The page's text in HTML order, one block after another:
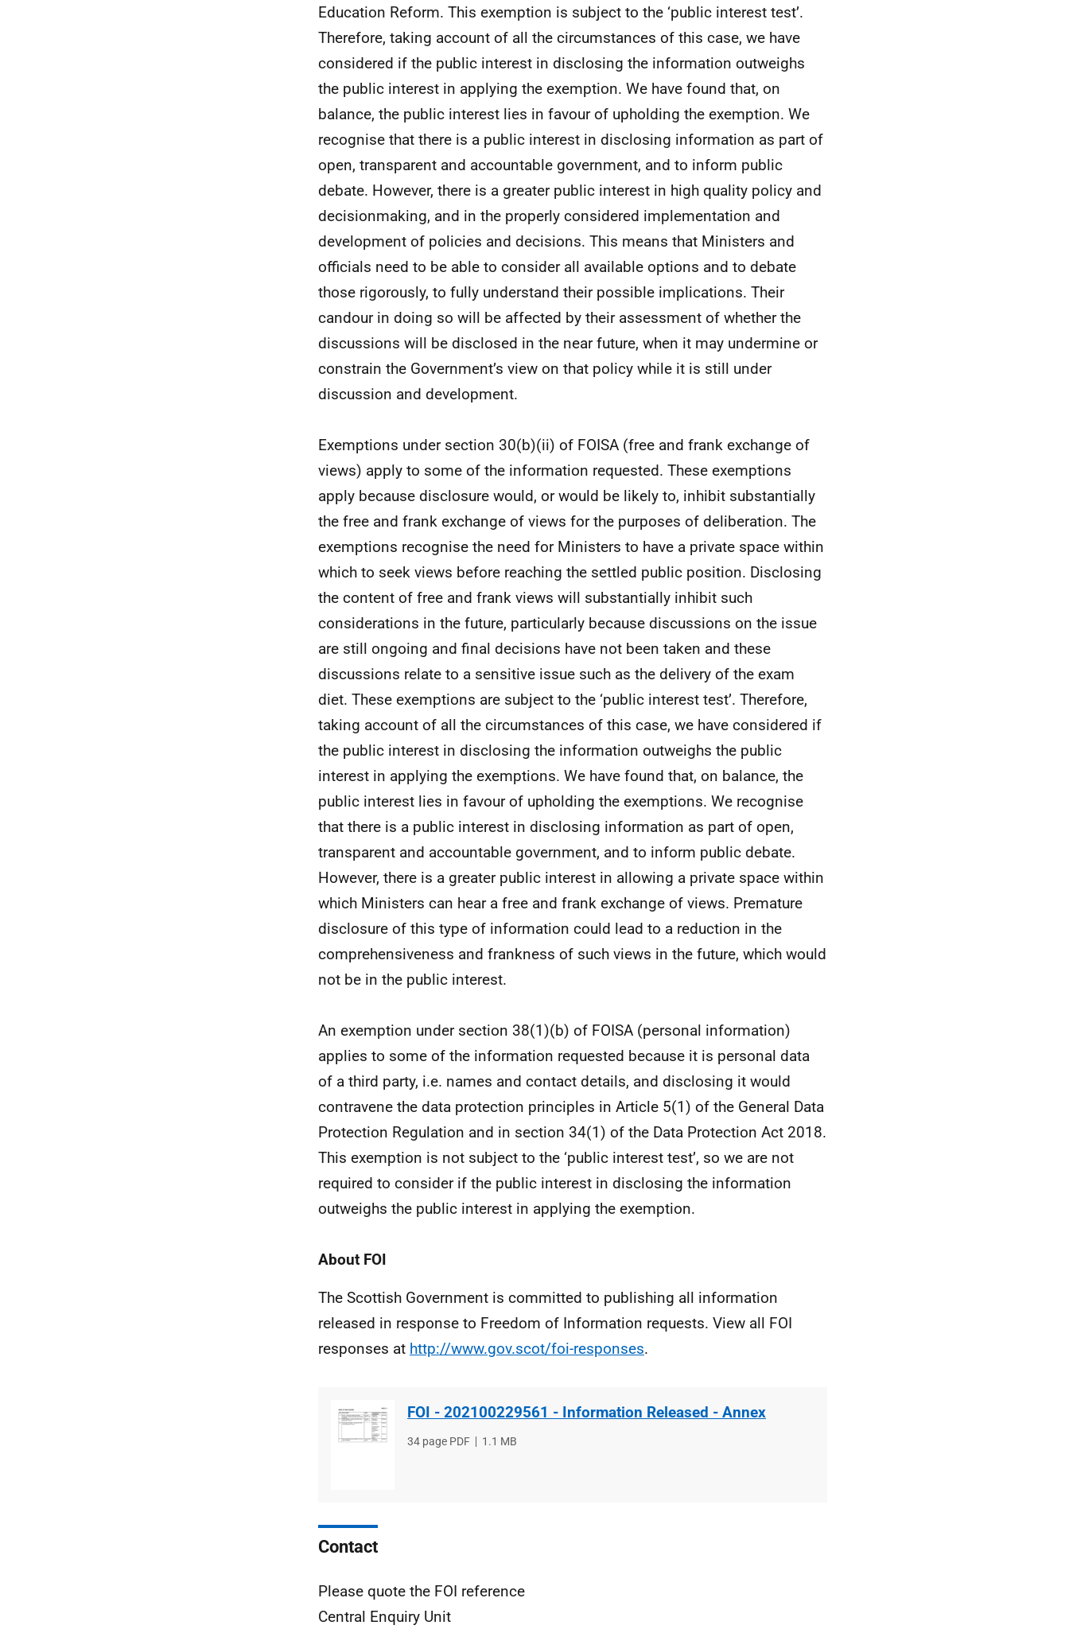
Education Reform. This exemption is subject to the ‘public interest test’.
Therefore, taking account of all the circumstances of this case, we have
considered if the public interest in disclosing the information outweighs
the public interest in applying the exemption. We have found that, on
balance, the public interest lies in favour of upholding the exemption. We
recognise that there is a public interest in disclosing information as part of
open, transparent and accountable government, and to inform public
debate. However, there is a greater public interest in high quality policy and
decisionmaking, and in the properly considered implementation and
development of policies and decisions. This means that Ministers and
officials need to be able to consider all available options and to debate
those rigorously, to fully understand their possible implications. Their
candour in doing so will be affected by their assessment of whether the
discussions will be disclosed in the near future, when it may undermine or
constrain the Government’s view on that policy while it is still under
discussion and development.
Exemptions under section 30(b)(ii) of FOISA (free and frank exchange of
views) apply to some of the information requested. These exemptions
apply because disclosure would, or would be likely to, inhibit substantially
the free and frank exchange of views for the purposes of deliberation. The
exemptions recognise the need for Ministers to have a private space within
which to seek views before reaching the settled public position. Disclosing
the content of free and frank views will substantially inhibit such
considerations in the future, particularly because discussions on the issue
are still ongoing and final decisions have not been taken and these
discussions relate to a sensitive issue such as the delivery of the exam
diet. These exemptions are subject to the ‘public interest test’. Therefore,
taking account of all the circumstances of this case, we have considered if
the public interest in disclosing the information outweighs the public
interest in applying the exemptions. We have found that, on balance, the
public interest lies in favour of upholding the exemptions. We recognise
that there is a public interest in disclosing information as part of open,
transparent and accountable government, and to inform public debate.
However, there is a greater public interest in allowing a private space within
which Ministers can hear a free and frank exchange of views. Premature
disclosure of this type of information could lead to a reduction in the
comprehensiveness and frankness of such views in the future, which would
not be in the public interest.
An exemption under section 38(1)(b) of FOISA (personal information)
applies to some of the information requested because it is personal data
of a third party, i.e. names and contact details, and disclosing it would
contravene the data protection principles in Article 5(1) of the General Data
Protection Regulation and in section 34(1) of the Data Protection Act 2018.
This exemption is not subject to the ‘public interest test’, so we are not
required to consider if the public interest in disclosing the information
outweighs the public interest in applying the exemption.
About FOI
The Scottish Government is committed to publishing all information
released in response to Freedom of Information requests. View all FOI
responses at http://www.gov.scot/foi-responses.
FOI - 202100229561 - Information Released - Annex
File
34 page PDF
File
1.1 MB
Contact
Please quote the FOI reference
Central Enquiry Unit